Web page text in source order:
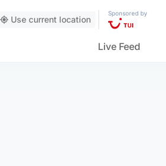
Use current location
Sponsored by
Live Feed